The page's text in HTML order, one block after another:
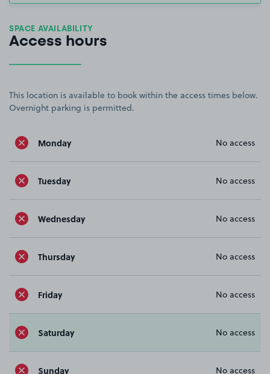
SPACE AVAILABILITY
Access hours
This location is available to book within the access times below.
Overnight parking is permitted.
Monday No access
Tuesday No access
Wednesday No access
Thursday No access
Friday No access
Saturday No access
Sunday No access